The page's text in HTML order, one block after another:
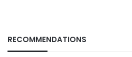
RECOMMENDATIONS